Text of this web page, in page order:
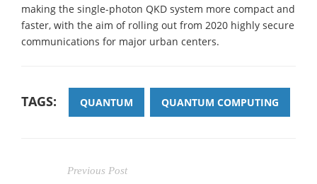
making the single-photon QKD system more compact and
faster, with the aim of rolling out from 2020 highly secure
communications for major urban centers.
TAGS: QUANTUM QUANTUM COMPUTING
Previous Post